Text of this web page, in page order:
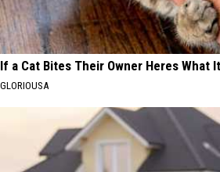
If a Cat Bites Their Owner Heres What
GLORIOUSA